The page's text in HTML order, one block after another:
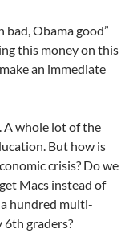
bad, Obama good”
this money on this
an immediate
A whole lot of the
But how is
crisis? Do we
Macs instead of
hundred multi-
graders?